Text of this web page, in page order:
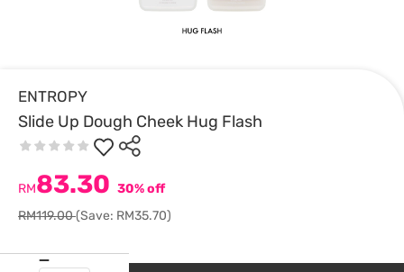
ENTROPY
Slide Up Dough Cheek Hug Flash
RM83.30 30% off
RM119.00(Save: RM35.70)